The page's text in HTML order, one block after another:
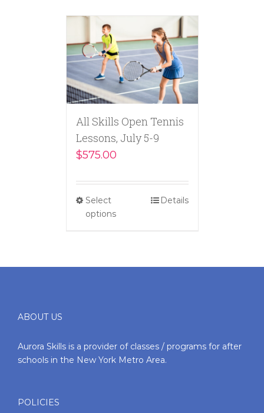
All Skills Open Tennis
Lessons, July 5-9
$575.00
Select
options
Details
ABOUT US
Aurora Skills is a provider of classes / programs for after
schools in the New York Metro Area.
POLICIES